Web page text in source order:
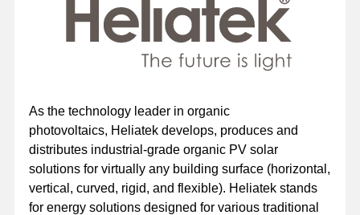
As the technology leader in organic
photovoltaics, Heliatek develops, produces and
distributes industrial-grade organic PV solar
solutions for virtually any building surface (horizontal,
vertical, curved, rigid, and flexible). Heliatek stands
for energy solutions designed for various traditional